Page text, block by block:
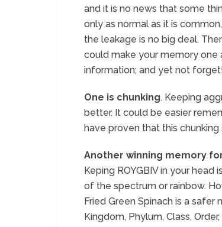
and it is no news that some
only as normal as it is
the leakage is no big deal.
could make your memory
information; and yet not
One is chunking. Keeping
better. It could be easier
have proven that this
Another winning memory
Keping ROYGBIV in your
of the spectrum or rainbow.
Fried Green Spinach is a
Kingdom, Phylum, Class,